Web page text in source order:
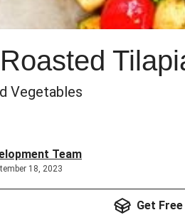
Vegetables
Team
18, 2023
Get